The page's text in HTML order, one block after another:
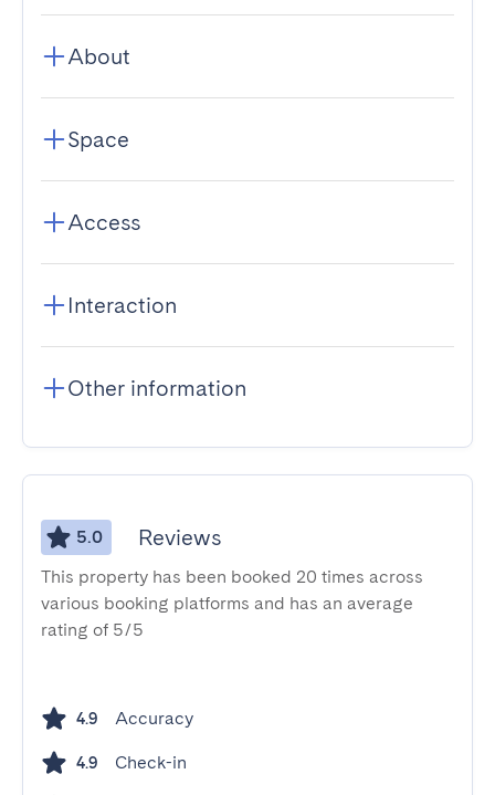
About
Space
Access
Interaction
Other information
5.0 Reviews
This property has been booked 20 times across
various booking platforms and has an average
rating of 5/5
4.9 Accuracy
4.9 Check-in